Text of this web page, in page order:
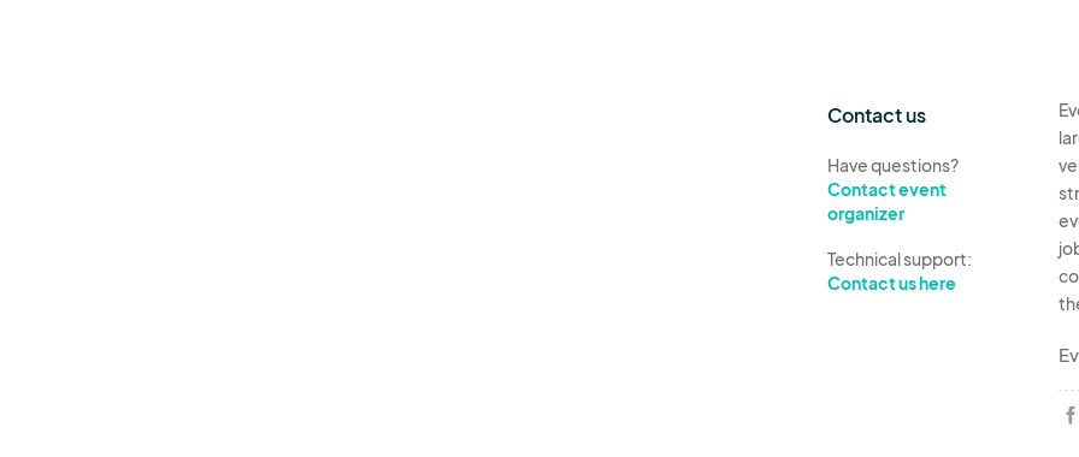
Contact us
Have questions?
Contact event
organizer
Technical support:
Contact us here